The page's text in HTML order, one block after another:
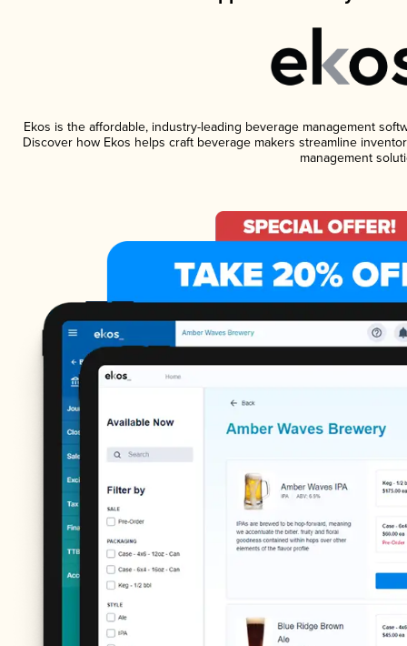
Ekos is the affordable, industry-leading beverage management
Discover how Ekos helps craft beverage makers streamline
management